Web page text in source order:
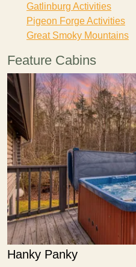
Gatlinburg Activities
Pigeon Forge Activities
Great Smoky Mountains
Feature Cabins
Hanky Panky